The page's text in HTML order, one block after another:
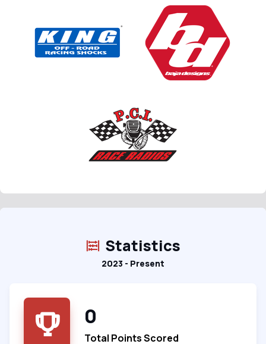
Statistics
2023 - Present
0
Total Points Scored